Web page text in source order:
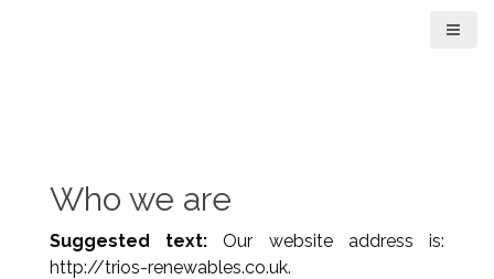
Who we are
Suggested text:Our website address is:
http://trios-renewables.co.uk.